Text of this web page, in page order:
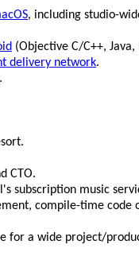
, including studio-
(Objective C/C++, Java,
delivery network.
CTO.
subscription music
compile-time code
for a wide project/